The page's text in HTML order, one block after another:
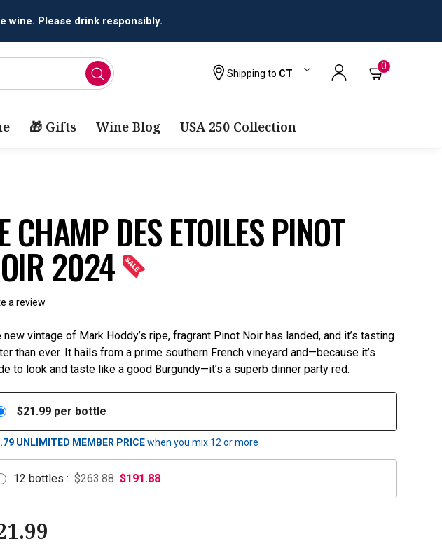
by licensed retailers.
Shipping to CT
0
🎁 Gifts Wine Blog USA 250 Collection
CHAMP DES ETOILES PINOT
2024
a review
new vintage of Mark Hoddy’s ripe, fragrant Pinot Noir has landed, and it’s tasting
than ever. It hails from a prime southern French vineyard and—because it’s
to look and taste like a good Burgundy—it’s a superb dinner party red.
$21.99 per bottle
UNLIMITED MEMBER PRICEwhen you mix 12or more
12 bottles : $263.88 $191.88